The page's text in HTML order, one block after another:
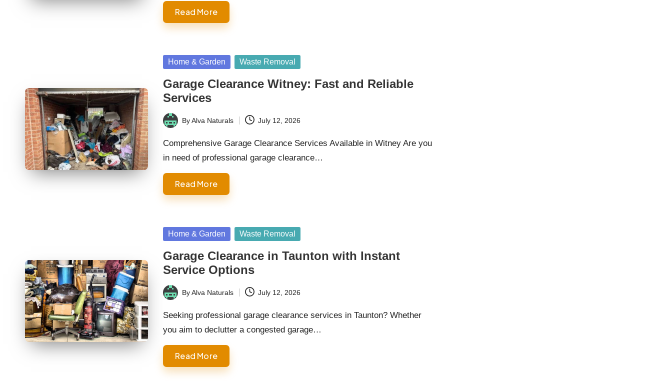
Read More
Posted
Home & Garden Waste Removal
Garage Clearance Witney: Fast and Reliable
Services
Posted
by
ByAlva Naturals July 12, 2026
Comprehensive Garage Clearance Services Available in Witney Are you
in need of professional garage clearance…
Read More
Posted
Home & Garden Waste Removal
Garage Clearance in Taunton with Instant
Service Options
Posted
by
ByAlva Naturals July 12, 2026
Seeking professional garage clearance services in Taunton? Whether
you aim to declutter a congested garage…
Read More